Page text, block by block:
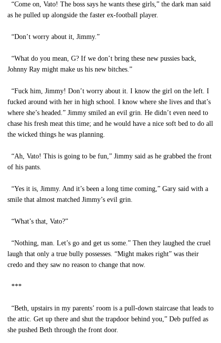
“Come on, Vato! The boss says he wants these girls,” the dark man said
as he pulled up alongside the faster ex-football player.
“Don’t worry about it, Jimmy.”
“What do you mean, G? If we don’t bring these new pussies back,
Johnny Ray might make us his new bitches.”
“Fuck him, Jimmy! Don’t worry about it. I know the girl on the left. I
fucked around with her in high school. I know where she lives and that’s
where she’s headed.” Jimmy smiled an evil grin. He didn’t even need to
chase his fresh meat this time; and he would have a nice soft bed to do all
the wicked things he was planning.
“Ah, Vato! This is going to be fun,” Jimmy said as he grabbed the front
of his pants.
“Yes it is, Jimmy. And it’s been a long time coming,” Gary said with a
smile that almost matched Jimmy’s evil grin.
“What’s that, Vato?”
“Nothing, man. Let’s go and get us some.” Then they laughed the cruel
laugh that only a true bully possesses. “Might makes right” was their
credo and they saw no reason to change that now.
***
“Beth, upstairs in my parents’ room is a pull-down staircase that leads to
the attic. Get up there and shut the trapdoor behind you,” Deb puffed as
she pushed Beth through the front door.